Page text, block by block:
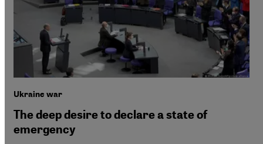
Ukraine war
The deep desire to declare a state of
emergency